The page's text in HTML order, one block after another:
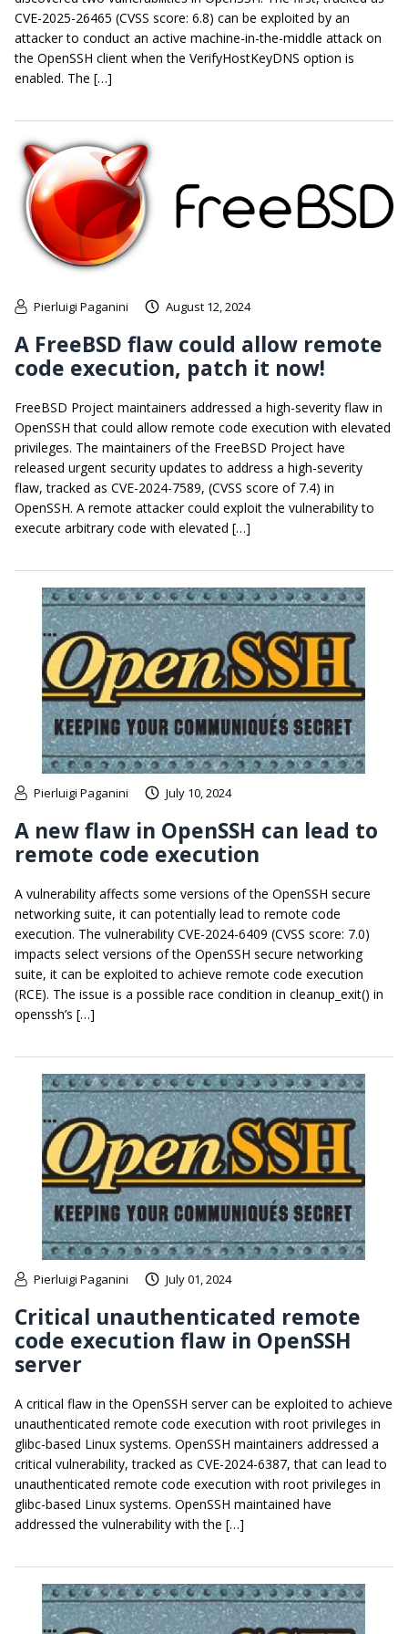
CVE-2025-26465 (CVSS score: 6.8) can be exploited by an
attacker to conduct an active machine-in-the-middle attack on
the OpenSSH client when the VerifyHostKeyDNS option is
enabled. The […]
Pierluigi Paganini August 12, 2024
A FreeBSD flaw could allow remote
code execution, patch it now!
FreeBSD Project maintainers addressed a high-severity flaw in
OpenSSH that could allow remote code execution with elevated
privileges. The maintainers of the FreeBSD Project have
released urgent security updates to address a high-severity
flaw, tracked as CVE-2024-7589, (CVSS score of 7.4) in
OpenSSH. A remote attacker could exploit the vulnerability to
execute arbitrary code with elevated […]
Pierluigi Paganini July 10, 2024
A new flaw in OpenSSH can lead to
remote code execution
A vulnerability affects some versions of the OpenSSH secure
networking suite, it can potentially lead to remote code
execution. The vulnerability CVE-2024-6409 (CVSS score: 7.0)
impacts select versions of the OpenSSH secure networking
suite, it can be exploited to achieve remote code execution
(RCE). The issue is a possible race condition in cleanup_exit() in
openssh’s […]
Pierluigi Paganini July 01, 2024
Critical unauthenticated remote
code execution flaw in OpenSSH
server
A critical flaw in the OpenSSH server can be exploited to achieve
unauthenticated remote code execution with root privileges in
glibc-based Linux systems. OpenSSH maintainers addressed a
critical vulnerability, tracked as CVE-2024-6387, that can lead to
unauthenticated remote code execution with root privileges in
glibc-based Linux systems. OpenSSH maintained have
addressed the vulnerability with the […]